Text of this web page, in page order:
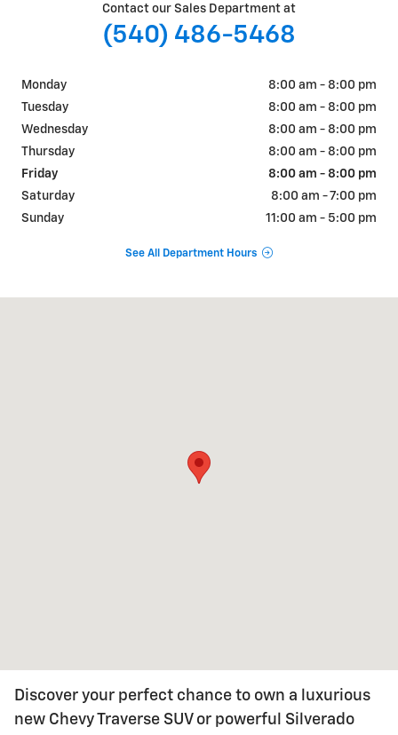
Contact our Sales Department at
(540) 486-5468
Monday
8:00 am - 8:00 pm
Tuesday
8:00 am - 8:00 pm
Wednesday
8:00 am - 8:00 pm
Thursday
8:00 am - 8:00 pm
Friday
8:00 am - 8:00 pm
Saturday
8:00 am - 7:00 pm
Sunday
11:00 am - 5:00 pm
See All Department Hours
Discover your perfect chance to own a luxurious
new Chevy Traverse SUV or powerful Silverado